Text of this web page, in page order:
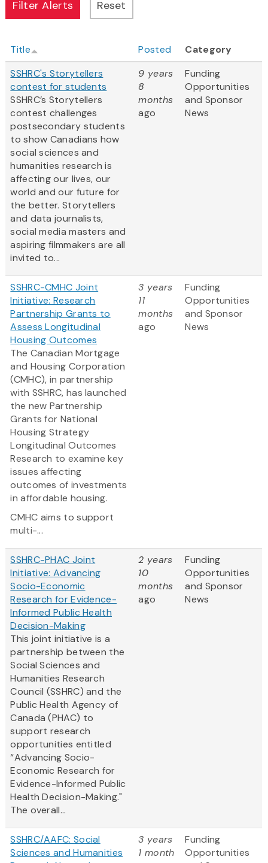
Title Posted
Category
SSHRC's Storytellers
contest for students
SSHRC’s Storytellers
contest challenges
postsecondary students
to show Canadians how
social sciences and
humanities research is
affecting our lives, our
world and our future for
the better. Storytellers
and data journalists,
social media masters and
aspiring filmmakers are all
invited to...
9 years
8
months
ago
Funding
Opportunities
and Sponsor
News
SSHRC-CMHC Joint
Initiative: Research
Partnership Grants to
Assess Longitudinal
Housing Outcomes
The Canadian Mortgage
and Housing Corporation
(CMHC), in partnership
with SSHRC, has launched
the new Partnership
Grants for National
Housing Strategy
Longitudinal Outcomes
Research to examine key
issues affecting
outcomes of investments
in affordable housing.
CMHC aims to support
multi-...
3 years
11
months
ago
Funding
Opportunities
and Sponsor
News
SSHRC-PHAC Joint
Initiative: Advancing
Socio-Economic
Research for Evidence-
Informed Public Health
Decision-Making
This joint initiative is a
partnership between the
Social Sciences and
Humanities Research
Council (SSHRC) and the
Public Health Agency of
Canada (PHAC) to
support research
opportunities entitled
“Advancing Socio-
Economic Research for
Evidence-Informed Public
Health Decision-Making."
The overall...
2 years
10
months
ago
Funding
Opportunities
and Sponsor
News
SSHRC/AAFC: Social
Sciences and Humanities
3 years
1 month
Funding
Opportunities